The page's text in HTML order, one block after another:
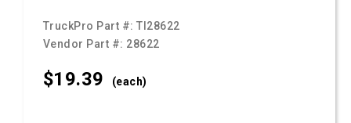
TruckPro Part #:TI28622
Vendor Part #: 28622
$19.39 (each)